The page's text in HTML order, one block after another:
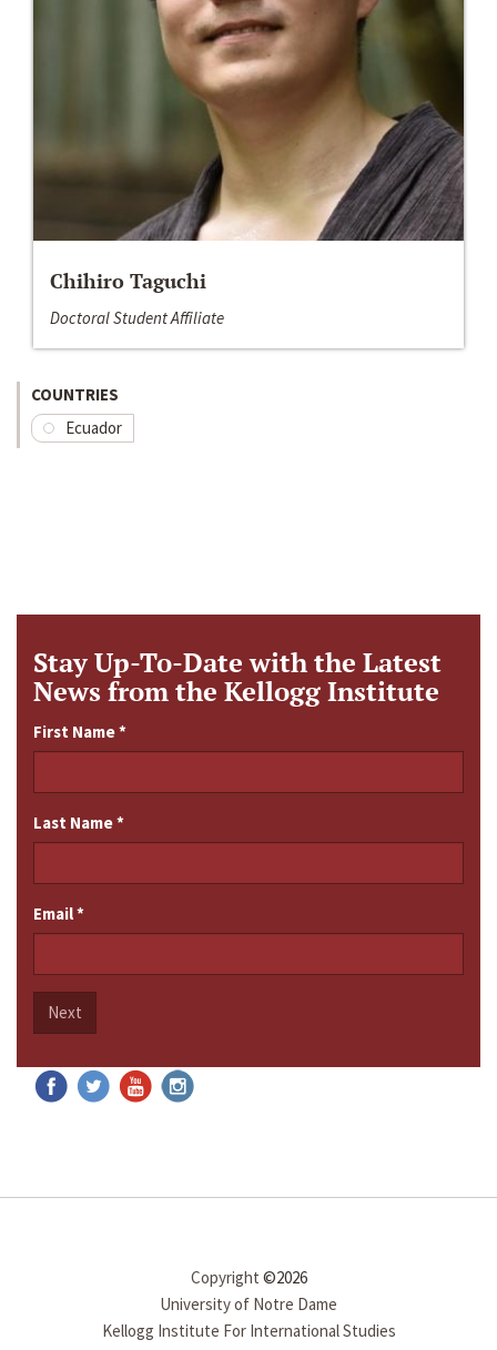
Chihiro Taguchi
Doctoral Student Affiliate
COUNTRIES
Ecuador
Stay Up-To-Date with the Latest
News from the Kellogg Institute
First Name*
Last Name*
Email*
Next
Copyright ©2026
University of Notre Dame
Kellogg Institute For International Studies